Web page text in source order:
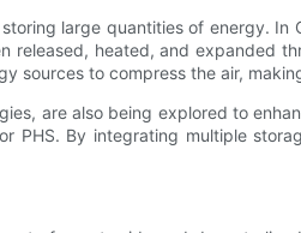
large quantities of energy.
heated, and expanded
sources to compress the air,
are also being explored to
PHS. By integrating multiple